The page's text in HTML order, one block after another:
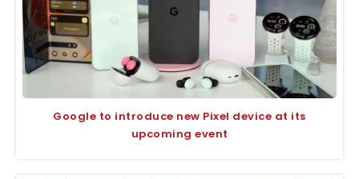
Google to introduce new Pixel device at its
upcoming event